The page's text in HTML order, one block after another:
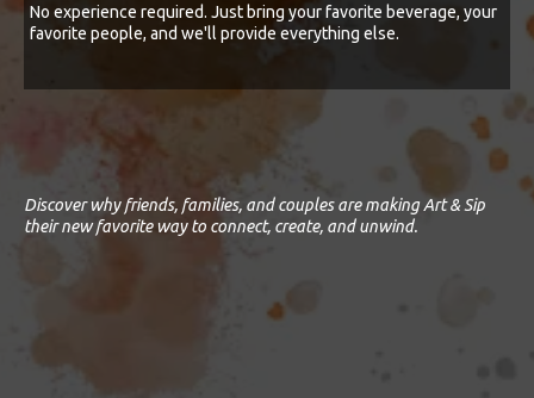
No experience required. Just bring your favorite beverage, your
favorite people, and we'll provide everything else.
Discover why friends, families, and couples are making Art & Sip
their new favorite way to connect, create, and unwind.